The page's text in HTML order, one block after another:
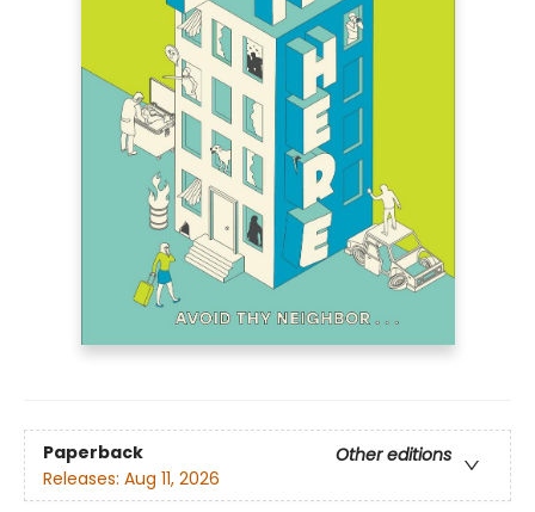
Paperback
Other editions
Releases: Aug 11, 2026